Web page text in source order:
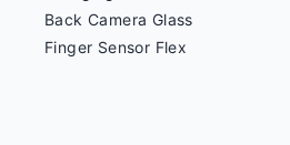
Back Camera Glass
Finger Sensor Flex